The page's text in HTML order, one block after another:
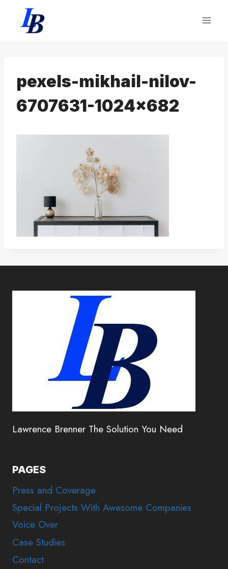
content
pexels-mikhail-nilov-
6707631-1024×682
Lawrence Brenner The Solution You Need
PAGES
Press and Coverage
Special Projects With Awesome Companies
Voice Over
Case Studies
Contact